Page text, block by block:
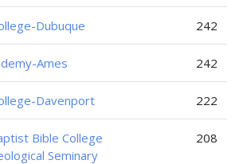
Dubuque 242
Ames 242
Davenport 222
Bible College
Seminary
208